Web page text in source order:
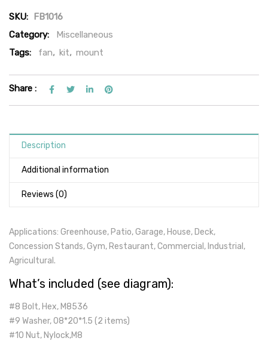
SKU:
FB1016
Category:
Miscellaneous
Tags:
fan, kit, mount
Share :
Description
Additional information
Reviews (0)
Applications: Greenhouse, Patio, Garage, House, Deck,
Concession Stands, Gym, Restaurant, Commercial, Industrial,
Agricultural.
What’s included (see diagram):
#8 Bolt, Hex, M8536
#9 Washer, 08*20*1.5 (2 items)
#10 Nut, Nylock,M8